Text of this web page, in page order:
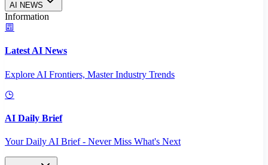
AI NEWS
Information
Latest AI News
Explore AI Frontiers, Master Industry Trends
AI Daily Brief
Your Daily AI Brief - Never Miss What's Next